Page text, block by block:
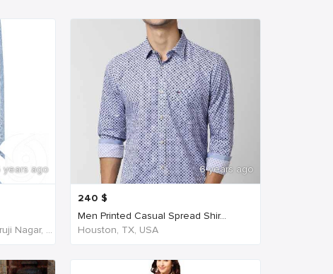
years ago
NH45, New Agraharam, Nehruji Nagar, Dindigul, Tamil Nadu 624001, India, India
6 years ago
240 $
Men Printed Casual Spread Shir...
Houston, TX, USA